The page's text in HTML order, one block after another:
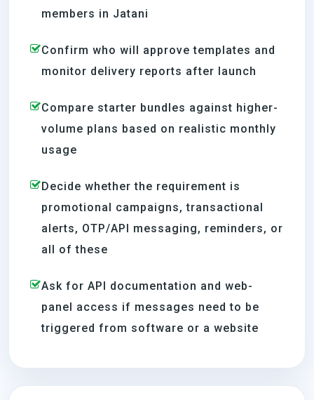
members in Jatani
Confirm who will approve templates and
monitor delivery reports after launch
Compare starter bundles against higher-
volume plans based on realistic monthly
usage
Decide whether the requirement is
promotional campaigns, transactional
alerts, OTP/API messaging, reminders, or
all of these
Ask for API documentation and web-
panel access if messages need to be
triggered from software or a website